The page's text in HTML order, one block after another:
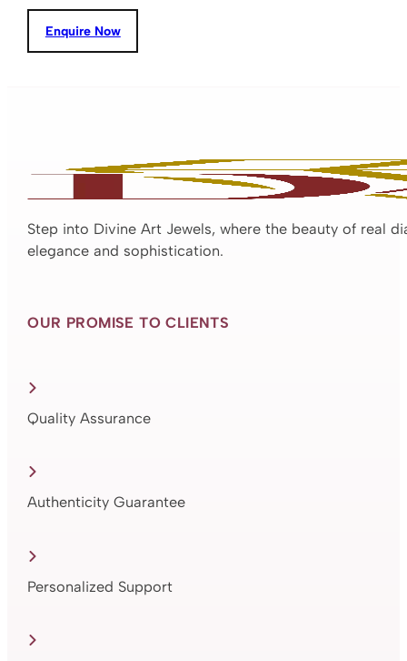
Enquire Now
Step into Divine Art Jewels, where the beauty of real
elegance and sophistication.
OUR PROMISE TO CLIENTS
Quality Assurance
Authenticity Guarantee
Personalized Support